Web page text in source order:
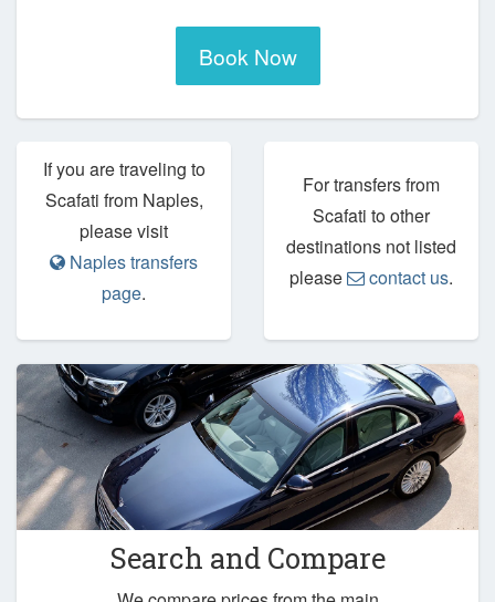
Book Now
If you are traveling to
Scafati from Naples,
please visit
Naples transfers
page.
For transfers from
Scafati to other
destinations not listed
please
contact us.
Search and Compare